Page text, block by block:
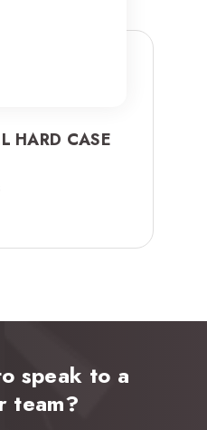
HARD CASE
speak to a
team?